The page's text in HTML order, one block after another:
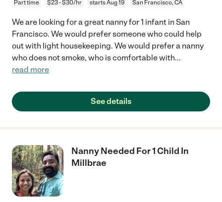
Part time $23 - $30/hr starts Aug 19 San Francisco, CA
We are looking for a great nanny for 1 infant in San
Francisco. We would prefer someone who could help
out with light housekeeping. We would prefer a nanny
who does not smoke, who is comfortable with...
read more
See details
Nanny Needed For 1 Child In
Millbrae